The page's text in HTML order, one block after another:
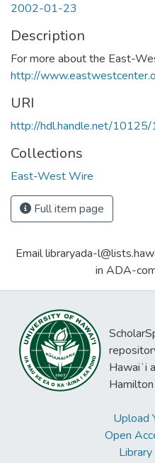
2002-01-23
Description
For more about the East-
http://
URI
http://hdl.handle.net/
Collections
East-West Wire
Full item page
Email libraryada-
in ADA-
Hawaiʻi
Upload
Open